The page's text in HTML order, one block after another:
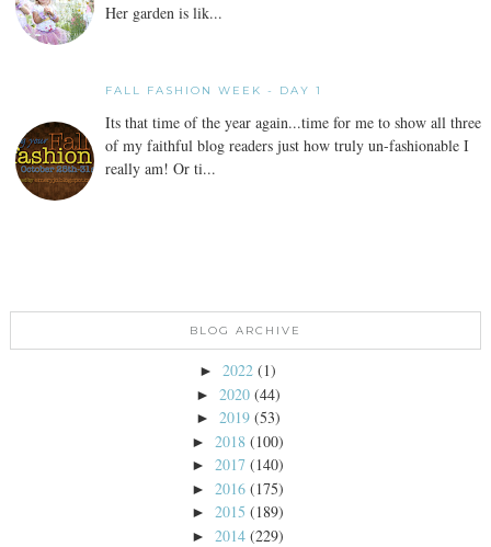
Her garden is lik...
FALL FASHION WEEK - DAY 1
Its that time of the year again...time for me to show all three
of my faithful blog readers just how truly un-fashionable I
really am! Or ti...
BLOG ARCHIVE
► 2022 (1)
► 2020 (44)
► 2019 (53)
► 2018 (100)
► 2017 (140)
► 2016 (175)
► 2015 (189)
► 2014 (229)